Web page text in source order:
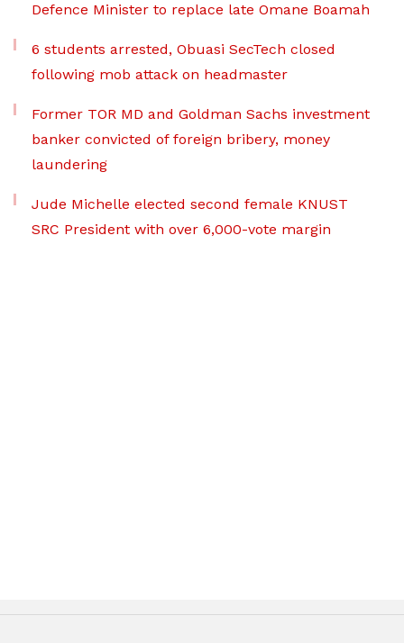
Defence Minister to replace late Omane Boamah
6 students arrested, Obuasi SecTech closed
following mob attack on headmaster
Former TOR MD and Goldman Sachs investment
banker convicted of foreign bribery, money
laundering
Jude Michelle elected second female KNUST
SRC President with over 6,000-vote margin